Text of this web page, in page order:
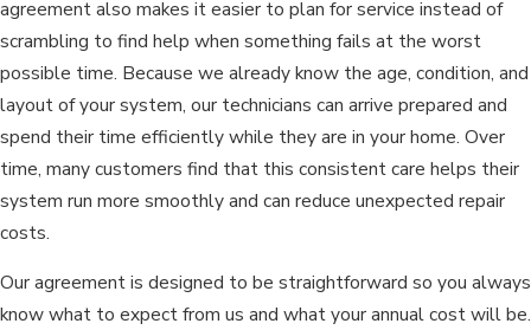
agreement also makes it easier to plan for service instead of
scrambling to find help when something fails at the worst
possible time. Because we already know the age, condition, and
layout of your system, our technicians can arrive prepared and
spend their time efficiently while they are in your home. Over
time, many customers find that this consistent care helps their
system run more smoothly and can reduce unexpected repair
costs.
Our agreement is designed to be straightforward so you always
know what to expect from us and what your annual cost will be.